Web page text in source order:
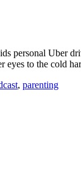
personal Uber
eyes to the cold
, parenting